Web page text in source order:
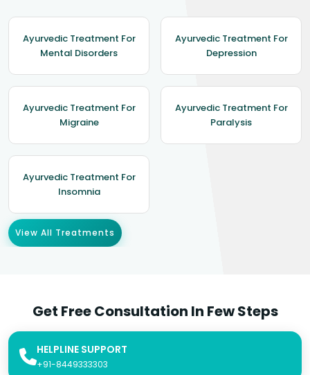
Ayurvedic Treatment For
Mental Disorders
Ayurvedic Treatment For
Depression
Ayurvedic Treatment For
Migraine
Ayurvedic Treatment For
Paralysis
Ayurvedic Treatment For
Insomnia
View All Treatments
Get Free Consultation In Few Steps
HELPLINE SUPPORT
+91-8449333303